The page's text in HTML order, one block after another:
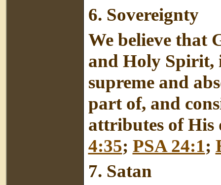
6. Sovereignty
We believe that
and Holy Spirit,
supreme and
part of, and
attributes of His
4:35; PSA 24:1;
7. Satan